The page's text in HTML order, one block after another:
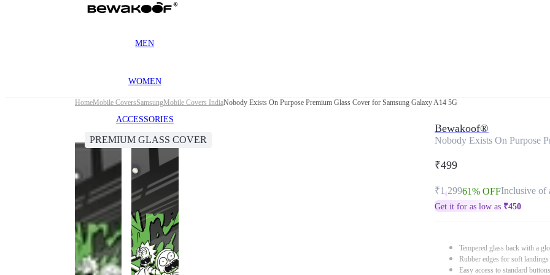
MEN
WOMEN
ACCESSORIES
HomeMobile CoversSamsungMobile Covers IndiaNobody Exists On Purpose Premium Glass Cover for Samsung Galaxy A14 5G
PREMIUM GLASS COVER
Bewakoof®
Nobody Exists On Purpose
₹499
₹1,29961% OFFInclusive of
Get it for as low as ₹450
Tempered glass back with a
Rubber edges for soft
Easy access to standard